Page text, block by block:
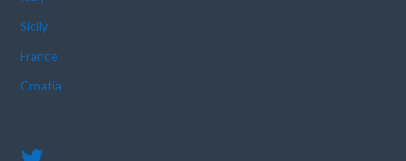
Sicily
France
Croatia